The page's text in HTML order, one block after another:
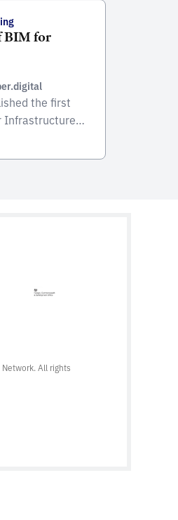
BIM for
the first
Infrastructure
conclusions of
All rights